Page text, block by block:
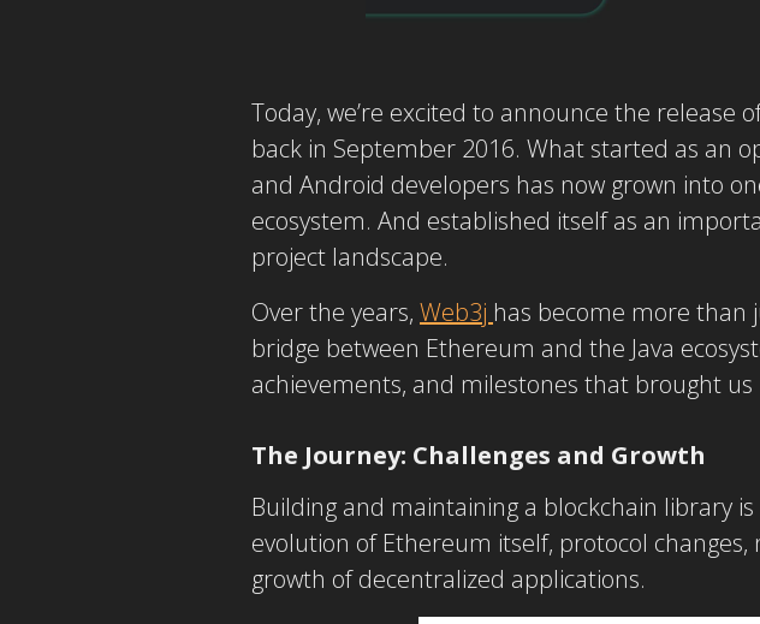
Today, we’re excited to announce the release
back in September 2016. What started as an
and Android developers has now grown into
ecosystem. And established itself as an
project landscape.
Over the years, Web3j has become more than
bridge between Ethereum and the Java
achievements, and milestones that brought us
The Journey: Challenges and Growth
Building and maintaining a blockchain library
evolution of Ethereum itself, protocol
growth of decentralized applications.